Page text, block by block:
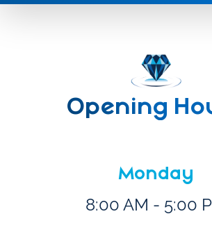
Opening
Monday
8:00 AM - 5:00